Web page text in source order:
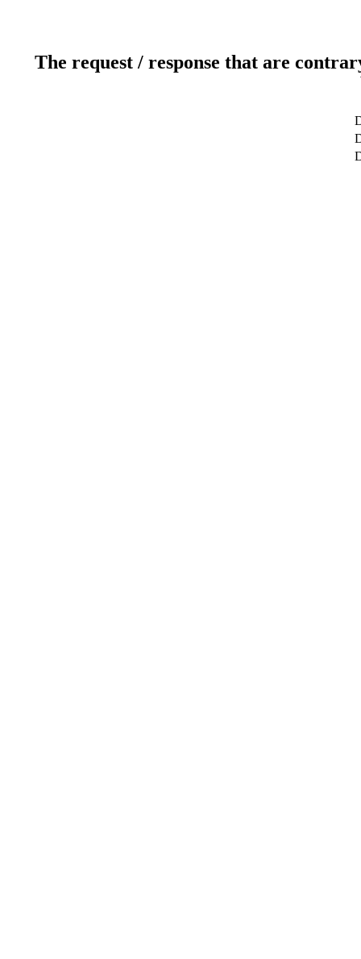
The request / response that are